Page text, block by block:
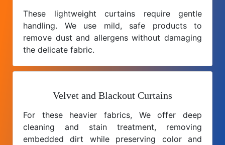
These lightweight curtains require gentle
handling. We use mild, safe products to
remove dust and allergens without damaging
the delicate fabric.
Velvet and Blackout Curtains
For these heavier fabrics, We offer deep
cleaning and stain treatment, removing
embedded dirt while preserving color and